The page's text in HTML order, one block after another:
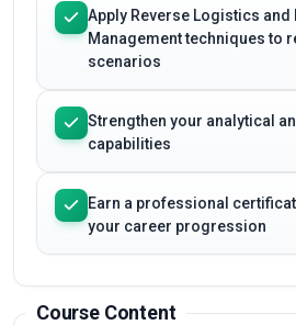
Apply Reverse Logistics and
Management techniques to
scenarios
Strengthen your analytical
capabilities
Earn a professional
your career progression
Course Content